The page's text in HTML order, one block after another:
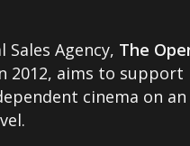
Agency, The
2012, aims to support
cinema on an